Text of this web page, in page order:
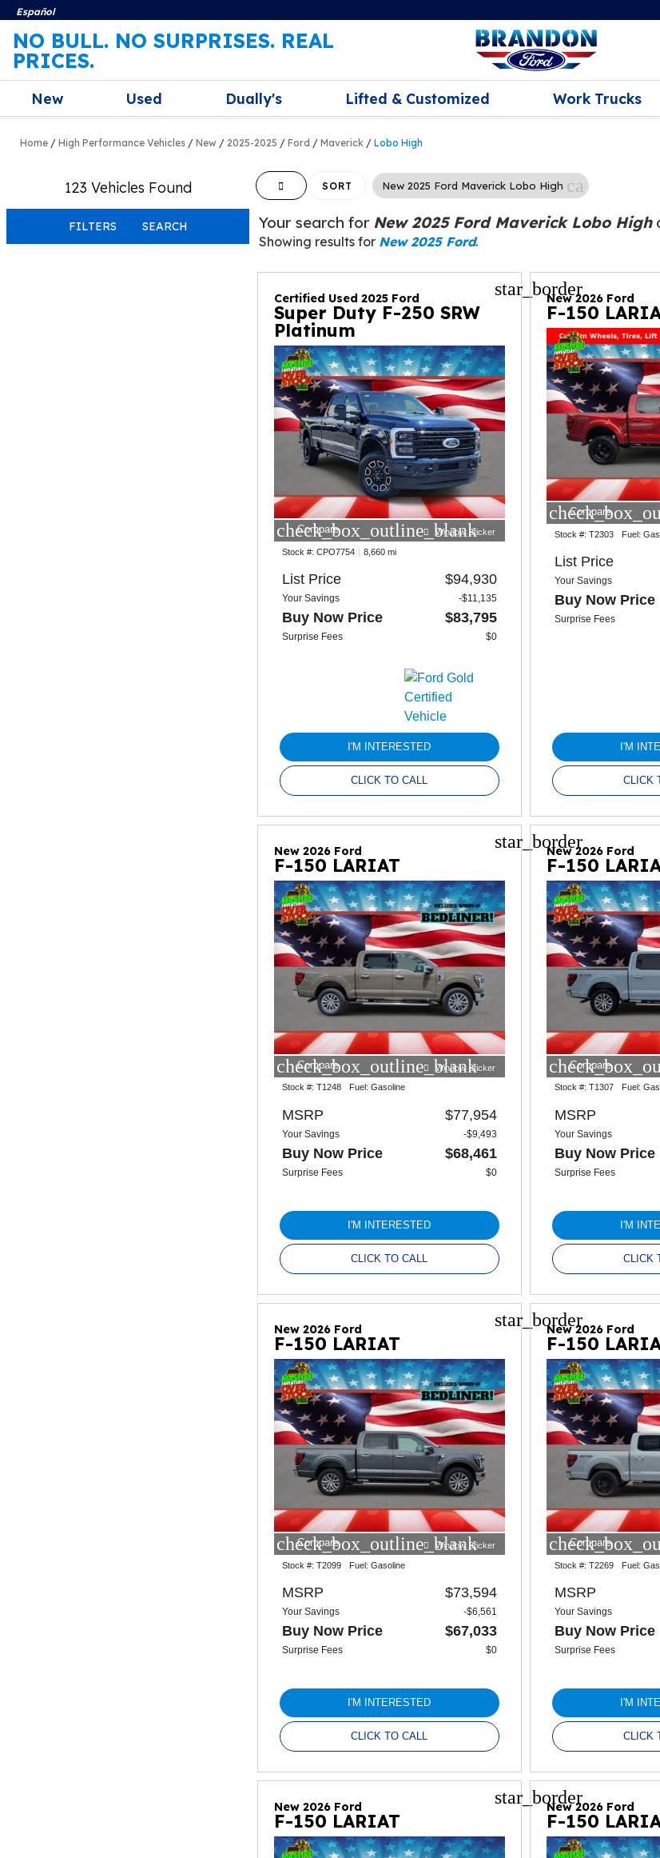
Español
NO BULL. NO SURPRISES. REAL
PRICES.
New Used Dually's Lifted & Customized Work Trucks
Home / High Performance Vehicles / New / 2025-2025 / Ford / Maverick / Lobo High
123 Vehicles Found
FILTERS SEARCH
HIDE SIDEBAR
SORT New 2025 Ford Maverick Lobo High cancel
Your search for New 2025 Ford Maverick Lobo High
Showing results for New 2025 Ford.
star_border
Certified Used 2025 Ford
Super Duty F-250 SRW
Platinum
check_box_outline_blank
Compare Window Sticker
Stock #: CPO7754 8,660 mi
List Price $94,930
Your Savings -$11,135
Buy Now Price $83,795
Surprise Fees $0
I'M INTERESTED
CLICK TO CALL
New 2026 Ford
F-150
Compare
Stock #: T2303 Fuel:
List Price
Your Savings
Buy Now Price
Surprise Fees
I'M
CLICK
star_border
New 2026 Ford
F-150 LARIAT
check_box_outline_blank
Compare Window Sticker
Stock #: T1248 Fuel: Gasoline
MSRP $77,954
Your Savings -$9,493
Buy Now Price $68,461
Surprise Fees $0
I'M INTERESTED
CLICK TO CALL
New 2026 Ford
F-150
Compare
Stock #: T1307 Fuel:
MSRP
Your Savings
Buy Now Price
Surprise Fees
I'M
CLICK
star_border
New 2026 Ford
F-150 LARIAT
check_box_outline_blank
Compare Window Sticker
Stock #: T2099 Fuel: Gasoline
MSRP $73,594
Your Savings -$6,561
Buy Now Price $67,033
Surprise Fees $0
I'M INTERESTED
CLICK TO CALL
New 2026 Ford
F-150
Compare
Stock #: T2269 Fuel:
MSRP
Your Savings
Buy Now Price
Surprise Fees
I'M
CLICK
star_border
New 2026 Ford
F-150 LARIAT
New 2026 Ford
F-150